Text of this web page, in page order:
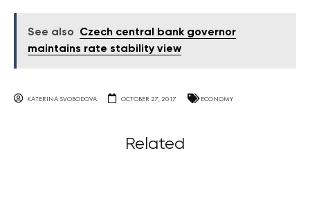
See also
Czech central bank governor
maintains rate stability view
KATERINA SVOBODOVA OCTOBER 27, 2017 ECONOMY
Related